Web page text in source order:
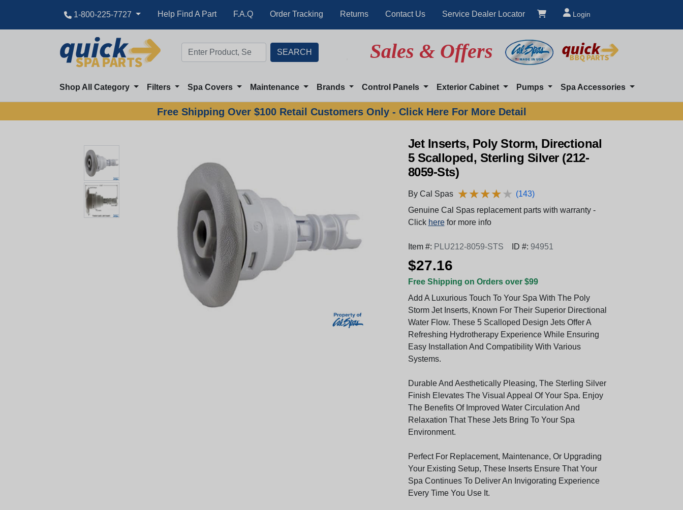
1-800-225-7727 Help Find A Part F.A.Q Order Tracking Returns Contact Us Service Dealer Locator Login
Sales & Offers
Shop All Category Filters Spa Covers Maintenance Brands Control Panels Exterior Cabinet Pumps Spa Accessories
Free Shipping Over $100 Retail Customers Only - Click Here For More Detail
Jet Inserts, Poly Storm, Directional
5 Scalloped, Sterling Silver (212-
8059-Sts)
By Cal Spas ★★★★★
★★★★★ (143)
Genuine Cal Spas replacement parts with warranty -
Click herefor more info
Item #: PLU212-8059-STS ID #: 94951
$27.16
Free Shipping on Orders over $99
Add A Luxurious Touch To Your Spa With The Poly
Storm Jet Inserts, Known For Their Superior Directional
Water Flow. These 5 Scalloped Design Jets Offer A
Refreshing Hydrotherapy Experience While Ensuring
Easy Installation And Compatibility With Various
Systems.
Durable And Aesthetically Pleasing, The Sterling Silver
Finish Elevates The Visual Appeal Of Your Spa. Enjoy
The Benefits Of Improved Water Circulation And
Relaxation That These Jets Bring To Your Spa
Environment.
Perfect For Replacement, Maintenance, Or Upgrading
Your Existing Setup, These Inserts Ensure That Your
Spa Continues To Deliver An Invigorating Experience
Every Time You Use It.